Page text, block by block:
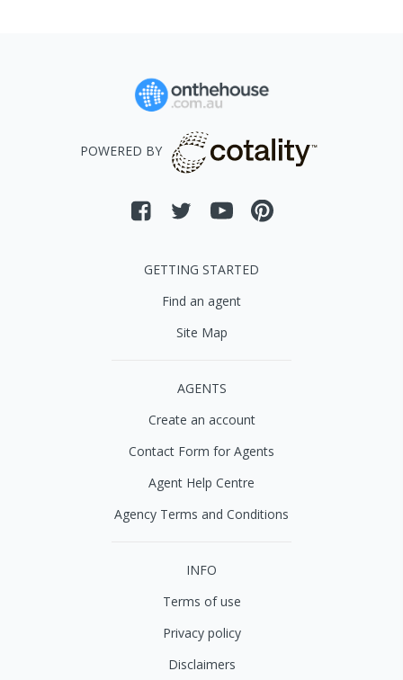
POWERED BY
GETTING STARTED
Find an agent
Site Map
AGENTS
Create an account
Contact Form for Agents
Agent Help Centre
Agency Terms and Conditions
INFO
Terms of use
Privacy policy
Disclaimers